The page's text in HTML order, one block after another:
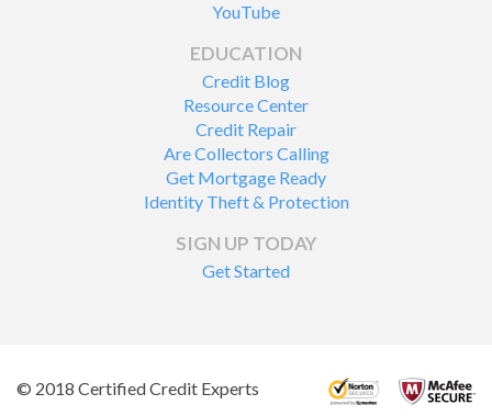
YouTube
EDUCATION
Credit Blog
Resource Center
Credit Repair
Are Collectors Calling
Get Mortgage Ready
Identity Theft & Protection
SIGN UP TODAY
Get Started
© 2018 Certified Credit Experts